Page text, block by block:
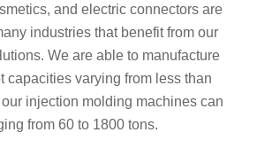
and electric connectors are
industries that benefit from our
We are able to manufacture
capacities varying from less than
injection molding machines can
from 60 to 1800 tons.